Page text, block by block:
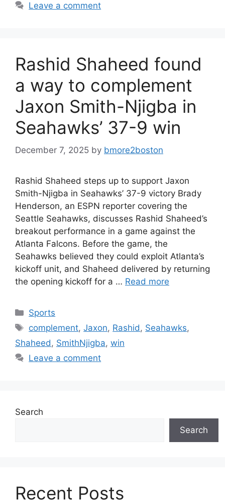
Leave a comment
Rashid Shaheed found
a way to complement
Jaxon Smith-Njigba in
Seahawks’ 37-9 win
December 7, 2025 by bmore2boston
Rashid Shaheed steps up to support Jaxon
Smith-Njigba in Seahawks’ 37-9 victory Brady
Henderson, an ESPN reporter covering the
Seattle Seahawks, discusses Rashid Shaheed’s
breakout performance in a game against the
Atlanta Falcons. Before the game, the
Seahawks believed they could exploit Atlanta’s
kickoff unit, and Shaheed delivered by returning
the opening kickoff for a … Read more
Categories
Sports
Tags
complement,Jaxon, Rashid , Seahawks,
Shaheed , SmithNjigba, win
Leave a comment
Search
Search
Recent Posts